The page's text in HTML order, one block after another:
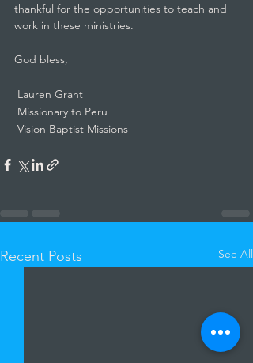
thankful for the opportunities to teach and
work in these ministries.
God bless,
Lauren Grant
Missionary to Peru
Vision Baptist Missions
Recent Posts See All